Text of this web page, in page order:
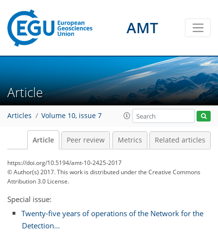
AMT
Article
Articles Volume 10, issue 7
Article Peer review Metrics Related articles
https://doi.org/10.5194/amt-10-2425-2017
© Author(s) 2017. This work is distributed underthe Creative Commons
Attribution 3.0 License.
Special issue:
Twenty-five years of operations of the Network for the
Detection...